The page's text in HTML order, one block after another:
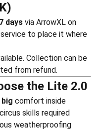
days via ArrowXL on
to place it where
Collection can be
from refund.
the Lite 2.0
big comfort inside
skills required
weatherproofing